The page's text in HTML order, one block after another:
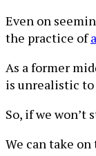
Even on
the practice of
As a former
is unrealistic to
So, if we
We can take